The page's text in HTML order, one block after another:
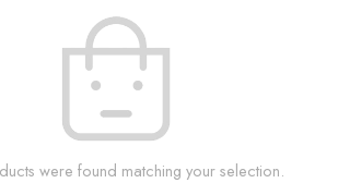
were found matching your selection.